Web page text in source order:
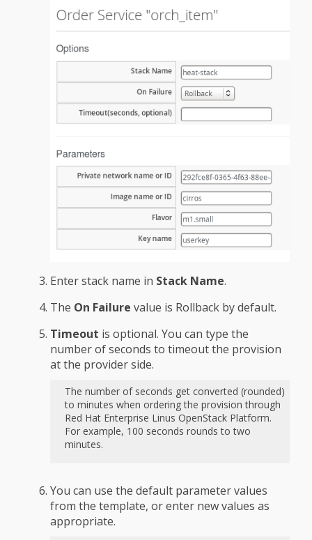
Enter stack name in Stack Name.
The On Failure value is Rollback by default.
Timeout is optional. You can type the
number of seconds to timeout the provision
at the provider side.
The number of seconds get converted (rounded)
to minutes when ordering the provision through
Red Hat Enterprise Linus OpenStack Platform.
For example, 100 seconds rounds to two
minutes.
You can use the default parameter values
from the template, or enter new values as
appropriate.